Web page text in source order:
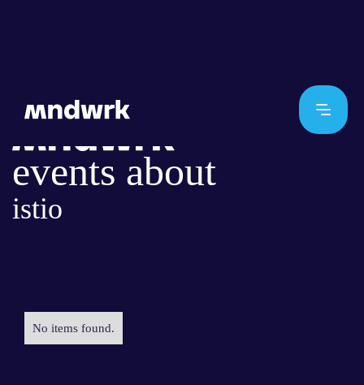
events about
istio
No items found.